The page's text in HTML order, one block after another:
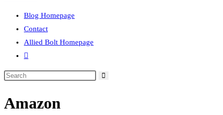
Blog Homepage
Contact
Allied Bolt Homepage
Toggle
search
Search
website
Amazon